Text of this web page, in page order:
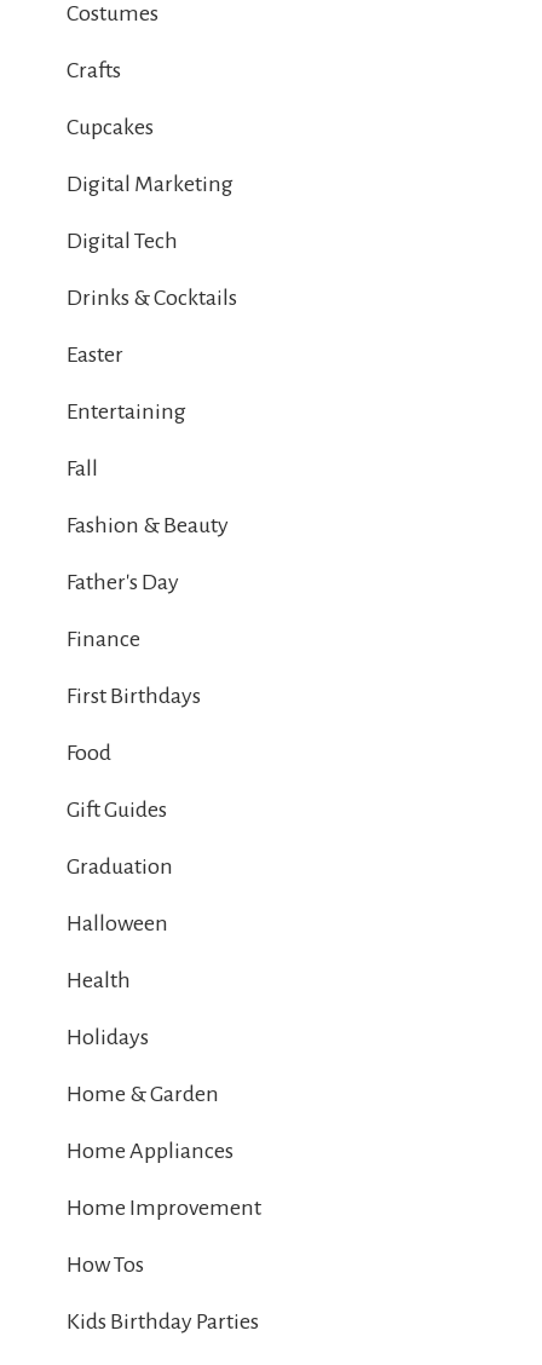
Costumes
Crafts
Cupcakes
Digital Marketing
Digital Tech
Drinks & Cocktails
Easter
Entertaining
Fall
Fashion & Beauty
Father's Day
Finance
First Birthdays
Food
Gift Guides
Graduation
Halloween
Health
Holidays
Home & Garden
Home Appliances
Home Improvement
How Tos
Kids Birthday Parties